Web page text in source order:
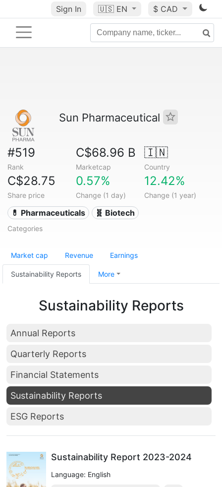
Sign In 🇺🇸 EN $ CAD
Sun Pharmaceutical
#519
Rank
C$68.96 B
Marketcap
🇮🇳
Country
C$28.75
Share price
0.57%
Change (1 day)
12.42%
Change (1 year)
💊 Pharmaceuticals 🧬 Biotech
Categories
Market cap Revenue Earnings
Sustainability Reports More
Sustainability Reports
Annual Reports
Quarterly Reports
Financial Statements
Sustainability Reports
ESG Reports
Sustainability Report 2023-2024
Language: English